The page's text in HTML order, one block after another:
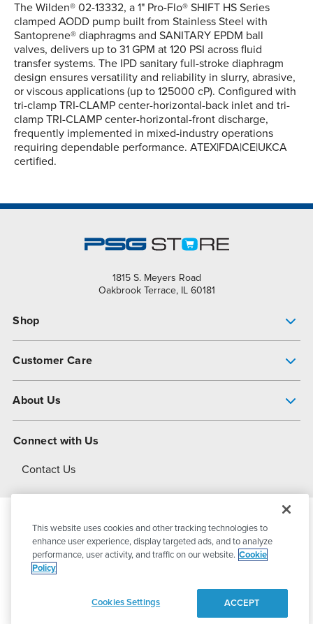
The Wilden® 02-13332, a 1" Pro-Flo® SHIFT HS Series
clamped AODD pump built from Stainless Steel with
Santoprene® diaphragms and SANITARY EPDM ball
valves, delivers up to 31 GPM at 120 PSI across fluid
transfer systems. The IPD sanitary full-stroke diaphragm
design ensures versatility and reliability in slurry, abrasive,
or viscous applications (up to 125000 cP). Configured with
tri-clamp TRI-CLAMP center-horizontal-back inlet and tri-
clamp TRI-CLAMP center-horizontal-front discharge,
frequently implemented in mixed-industry operations
requiring dependable performance. ATEX|FDA|CE|UKCA
certified.
1815 S. Meyers Road
Oakbrook Terrace, IL 60181
Shop
Customer Care
About Us
About Dover
Connect with Us
Contact Us
© 2026PSG DoverAll Rights Reserved
This website uses cookies and other tracking technologies to
enhance user experience, display targeted ads, and to analyze
performance, user activity, and traffic on our website. Cookie
Policy
Cookies Settings ACCEPT